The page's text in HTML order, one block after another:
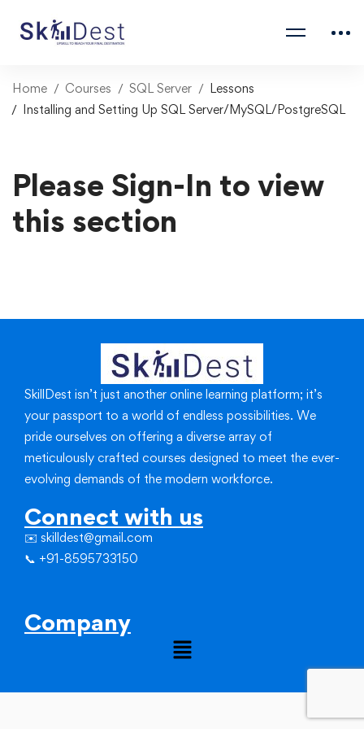
Home Courses SQL Server
Lessons
Installing and Setting Up SQL Server/MySQL/PostgreSQL
Please Sign-In to view
this section
SkillDest isn’t just another online learning platform; it’s
your passport to a world of endless possibilities. We
pride ourselves on offering a diverse array of
meticulously crafted courses designed to meet the ever-
evolving demands of the modern workforce.
Connect with us
✉️ skilldest@gmail.com
📞 +91-8595733150
Company